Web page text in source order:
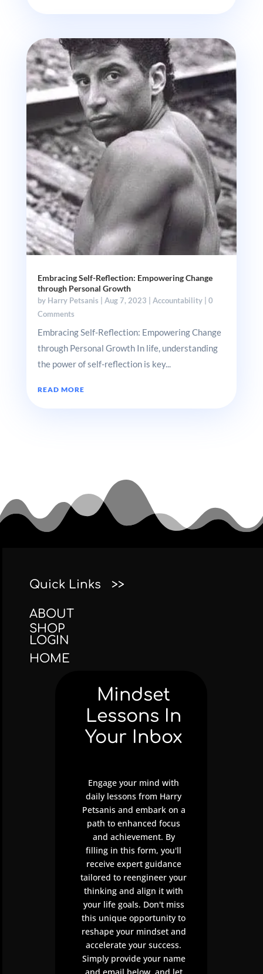
Embracing Self-Reflection: Empowering Change
through Personal Growth
by Harry Petsanis Aug 7, 2023 Accountability| 0
Comments
Embracing Self-Reflection: Empowering Change
through Personal Growth In life, understanding
the power of self-reflection is key...
READ MORE
Quick Links >>
ABOUT
SHOP
LOGIN
HOME
Mindset
Lessons In
Your Inbox
Engage your mind with
daily lessons from Harry
Petsanis and embark on a
path to enhanced focus
and achievement. By
filling in this form, you'll
receive expert guidance
tailored to reengineer your
thinking and align it with
your life goals. Don't miss
this unique opportunity to
reshape your mindset and
accelerate your success.
Simply provide your name